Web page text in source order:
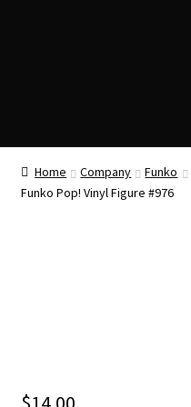
Home Company Funko
Funko Pop! Vinyl Figure #976